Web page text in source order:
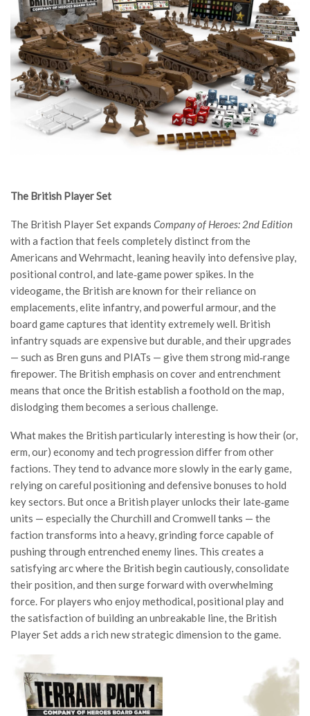
The British Player Set
The British Player Set expands Company of Heroes: 2nd Edition
with a faction that feels completely distinct from the
Americans and Wehrmacht, leaning heavily into defensive play,
positional control, and late‑game power spikes. In the
videogame, the British are known for their reliance on
emplacements, elite infantry, and powerful armour, and the
board game captures that identity extremely well. British
infantry squads are expensive but durable, and their upgrades
— such as Bren guns and PIATs — give them strong mid‑range
firepower. The British emphasis on cover and entrenchment
means that once the British establish a foothold on the map,
dislodging them becomes a serious challenge.
What makes the British particularly interesting is how their (or,
erm, our) economy and tech progression differ from other
factions. They tend to advance more slowly in the early game,
relying on careful positioning and defensive bonuses to hold
key sectors. But once a British player unlocks their late‑game
units — especially the Churchill and Cromwell tanks — the
faction transforms into a heavy, grinding force capable of
pushing through entrenched enemy lines. This creates a
satisfying arc where the British begin cautiously, consolidate
their position, and then surge forward with overwhelming
force. For players who enjoy methodical, positional play and
the satisfaction of building an unbreakable line, the British
Player Set adds a rich new strategic dimension to the game.